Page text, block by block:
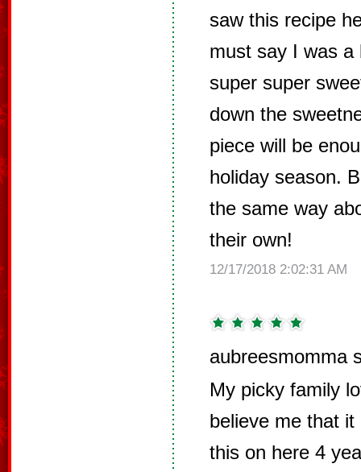
saw this recipe
must say I was a
super super
down the
piece will be
holiday season.
the same way
their own!
12/17/2018 2:02:31 AM
aubreesmomma
My picky family
believe me that
this on here 4